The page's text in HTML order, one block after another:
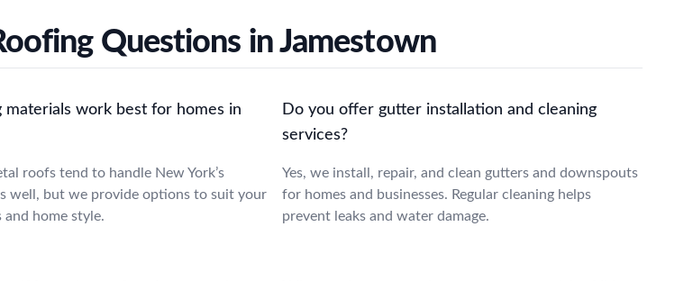
Questions in Jamestown
work best for homes in
roofs tend to handle New York’s
well, but we provide options to suit your
home style.
Do you offer gutter installation and cleaning
services?
Yes, we install, repair, and clean gutters and downspouts
for homes and businesses. Regular cleaning helps
prevent leaks and water damage.